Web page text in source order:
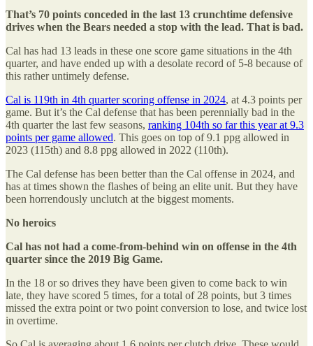
That’s 70 points conceded in the last 13 crunchtime defensive
drives when the Bears needed a stop with the lead. That is bad.
Cal has had 13 leads in these one score game situations in the 4th
quarter, and have ended up with a desolate record of 5-8 because of
this rather untimely defense.
Cal is 119th in 4th quarter scoring offense in 2024, at 4.3 points per
game. But it’s the Cal defense that has been perennially bad in the
4th quarter the last few seasons, ranking 104th so far this year at 9.3
points per game allowed. This goes on top of 9.1 ppg allowed in
2023 (115th) and 8.8 ppg allowed in 2022 (110th).
The Cal defense has been better than the Cal offense in 2024, and
has at times shown the flashes of being an elite unit. But they have
been horrendously unclutch at the biggest moments.
No heroics
Cal has not had a come-from-behind win on offense in the 4th
quarter since the 2019 Big Game.
In the 18 or so drives they have been given to come back to win
late, they have scored 5 times, for a total of 28 points, but 3 times
missed the extra point or two point conversion to lose, and twice lost
in overtime.